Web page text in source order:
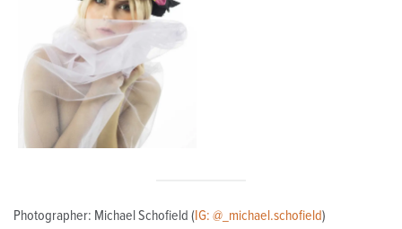
Photographer: Michael Schofield (IG: @_michael.schofield)